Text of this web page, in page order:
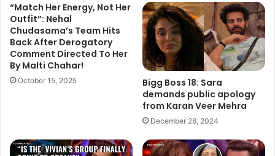
In the video, Shilpa turned Naagin and danced to the tunes
of ‘Main Teri Dushman (Naagin)’. Her victim is none other
than mastermind Vikas Gupta himself. She will also dance
to the tune of ‘Bann Gaya Kutta (Pyaar Ka Punchnama)’.
https://www.instagram.com/p/Bd5Ng2NlIeQ/?
“Match Her Energy, Not Her
Outfit”: Nehal
Chudasama’s Team Hits
Back After Derogatory
Comment Directed To Her
By Malti Chahar!
October 15, 2025
Bigg Boss 18: Sara
demands public apology
from Karan Veer Mehra
December 28, 2024